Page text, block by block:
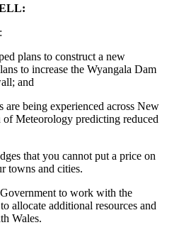
plans to construct a new
to increase the Wyangala Dam
and
being experienced across New
Meteorology predicting reduced
that you cannot put a price on
towns and cities.
to work with the
allocate additional resources and
Wales.